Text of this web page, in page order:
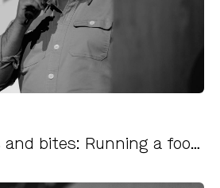
Balancing bytes and bites: Running a food business alongside a tech career